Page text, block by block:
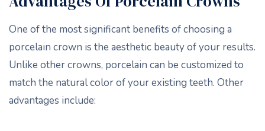
One of the most significant benefits of choosing a
porcelain crown is the aesthetic beauty of your results.
Unlike other crowns, porcelain can be customized to
match the natural color of your existing teeth. Other
advantages include: